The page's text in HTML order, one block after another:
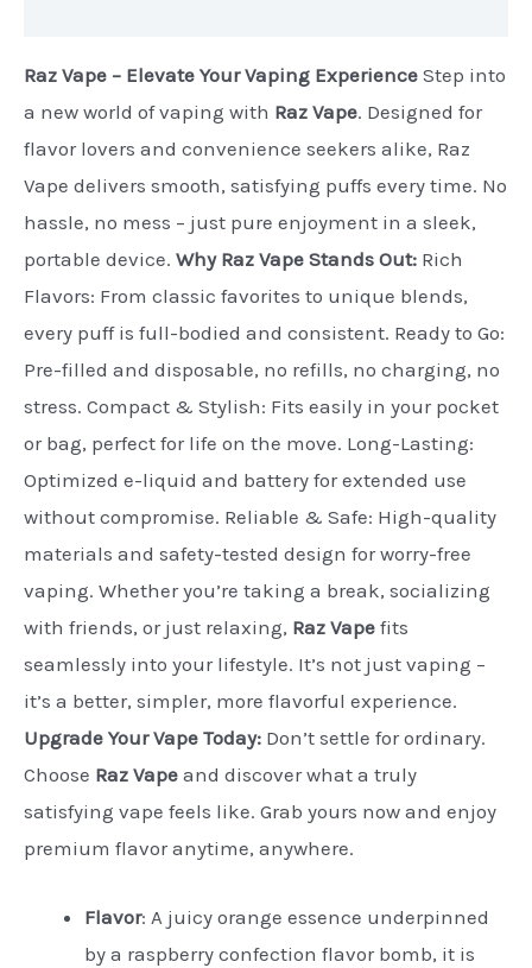
Raz Vape – Elevate Your Vaping Experience Step into
a new world of vaping with Raz Vape. Designed for
flavor lovers and convenience seekers alike, Raz
Vape delivers smooth, satisfying puffs every time. No
hassle, no mess – just pure enjoyment in a sleek,
portable device. Why Raz Vape Stands Out: Rich
Flavors: From classic favorites to unique blends,
every puff is full-bodied and consistent. Ready to Go:
Pre-filled and disposable, no refills, no charging, no
stress. Compact & Stylish: Fits easily in your pocket
or bag, perfect for life on the move. Long-Lasting:
Optimized e-liquid and battery for extended use
without compromise. Reliable & Safe: High-quality
materials and safety-tested design for worry-free
vaping. Whether you’re taking a break, socializing
with friends, or just relaxing, Raz Vape fits
seamlessly into your lifestyle. It’s not just vaping –
it’s a better, simpler, more flavorful experience.
Upgrade Your Vape Today: Don’t settle for ordinary.
Choose Raz Vape and discover what a truly
satisfying vape feels like. Grab yours now and enjoy
premium flavor anytime, anywhere.
Flavor: A juicy orange essence underpinned
by a raspberry confection flavor bomb, it is